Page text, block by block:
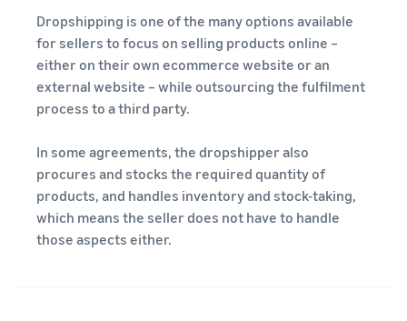
be next?
How to sell nutritional
supplements online
Expand your supplements
sales online
online
Expand your T-shirt brand
How to sell home
appliances online
Learn how to select, source,
Dropshipping is one of the many options available
for sellers to focus on selling products online –
either on their own ecommerce website or an
external website – while outsourcing the fulfilment
process to a third party.
In some agreements, the dropshipper also
procures and stocks the required quantity of
products, and handles inventory and stock-taking,
which means the seller does not have to handle
those aspects either.